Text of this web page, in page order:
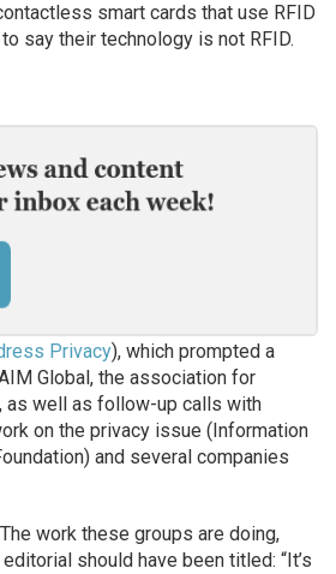
smart cards that use RFID
say their technology is not RFID.
Privacy), which prompted a
Global, the association for
as well as follow-up calls with
on the privacy issue (Information
and several companies
work these groups are doing,
should have been titled: “It’s